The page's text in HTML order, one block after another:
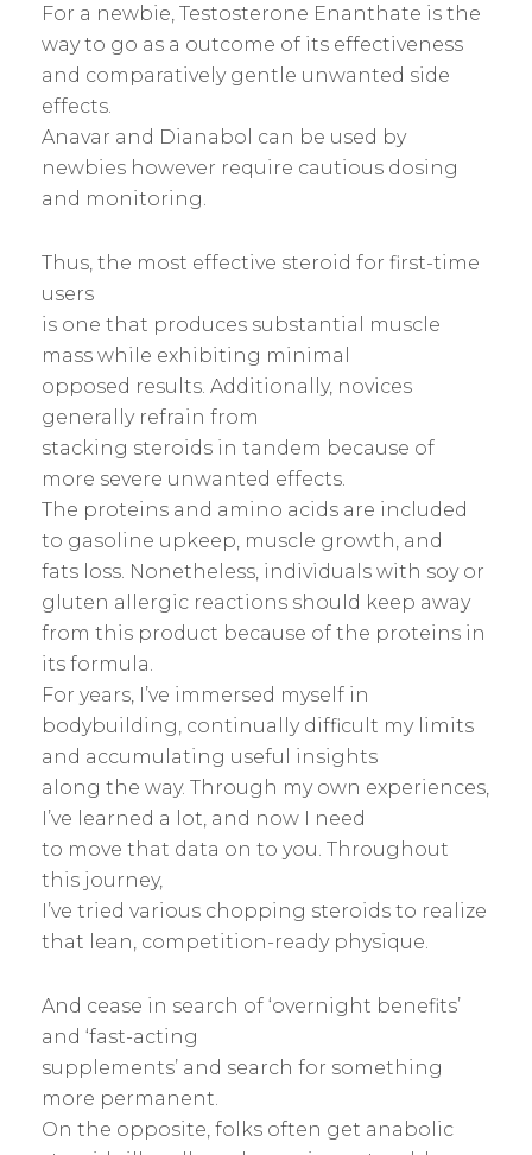
For a newbie, Testosterone Enanthate is the
way to go as a outcome of its effectiveness
and comparatively gentle unwanted side
effects.
Anavar and Dianabol can be used by
newbies however require cautious dosing
and monitoring.
Thus, the most effective steroid for first-time
users
is one that produces substantial muscle
mass while exhibiting minimal
opposed results. Additionally, novices
generally refrain from
stacking steroids in tandem because of
more severe unwanted effects.
The proteins and amino acids are included
to gasoline upkeep, muscle growth, and
fats loss. Nonetheless, individuals with soy or
gluten allergic reactions should keep away
from this product because of the proteins in
its formula.
For years, I’ve immersed myself in
bodybuilding, continually difficult my limits
and accumulating useful insights
along the way. Through my own experiences,
I’ve learned a lot, and now I need
to move that data on to you. Throughout
this journey,
I’ve tried various chopping steroids to realize
that lean, competition-ready physique.
And cease in search of ‘overnight benefits’
and ‘fast-acting
supplements’ and search for something
more permanent.
On the opposite, folks often get anabolic